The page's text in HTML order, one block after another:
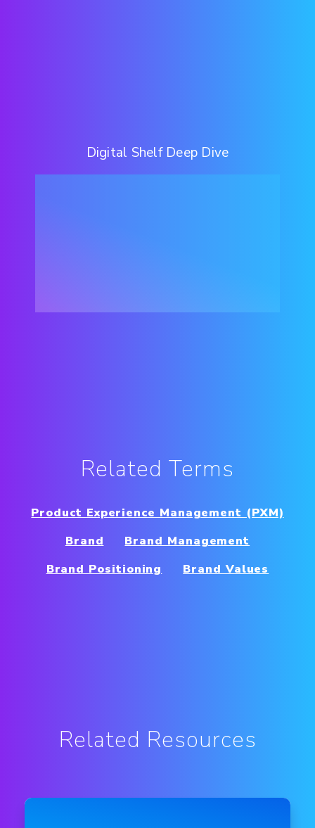
Digital Shelf Deep Dive
Related Terms
Product Experience Management (PXM)
Brand
Brand Management
Brand Positioning
Brand Values
Related Resources